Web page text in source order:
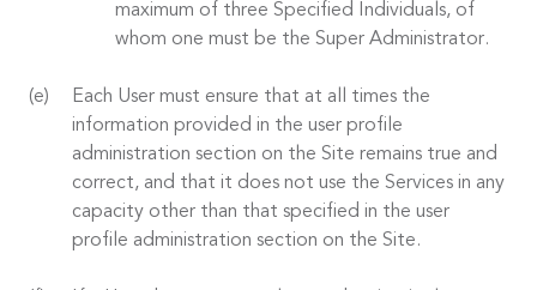
maximum of three Specified Individuals, of
whom one must be the Super Administrator.
Each User must ensure that at all times the
information provided in the user profile
administration section on the Site remains true and
correct, and that it does not use the Services in any
capacity other than that specified in the user
profile administration section on the Site.